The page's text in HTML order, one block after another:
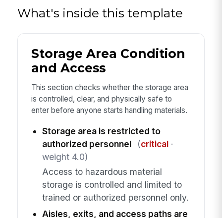
What's inside this template
Storage Area Condition
and Access
This section checks whether the storage area
is controlled, clear, and physically safe to
enter before anyone starts handling materials.
Storage area is restricted to
authorized personnel
(critical·
weight 4.0)
Access to hazardous material
storage is controlled and limited to
trained or authorized personnel only.
Aisles, exits, and access paths are